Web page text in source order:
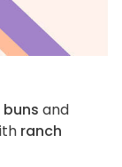
and
ranch